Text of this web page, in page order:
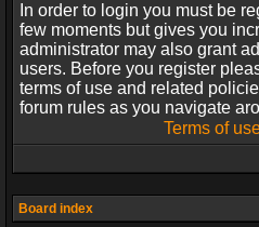
In order to login you must be
few moments but gives you
administrator may also grant
users. Before you register
terms of use and related
forum rules as you navigate
Terms of
Board index